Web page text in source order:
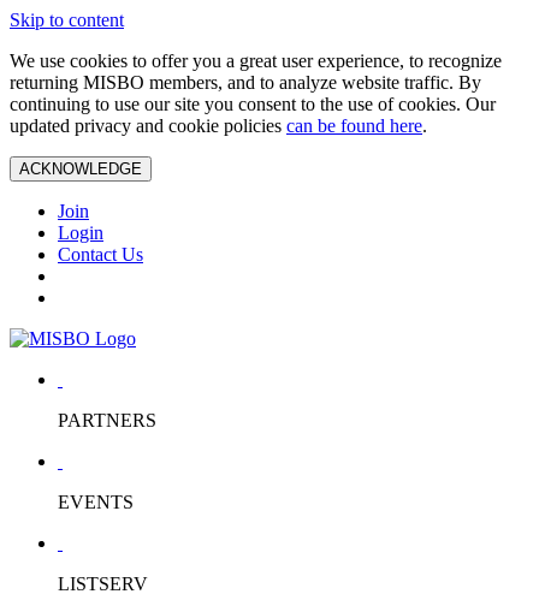
Skip to content
We use cookies to offer you a great user experience, to recognize
returning MISBO members, and to analyze website traffic. By
continuing to use our site you consent to the use of cookies. Our
updated privacy and cookie policies can be found here.
ACKNOWLEDGE
Join
Login
Contact Us
PARTNERS
EVENTS
LISTSERV